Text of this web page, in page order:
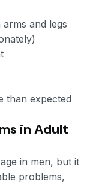
and legs
than expected
in Adult
in men, but it
problems,